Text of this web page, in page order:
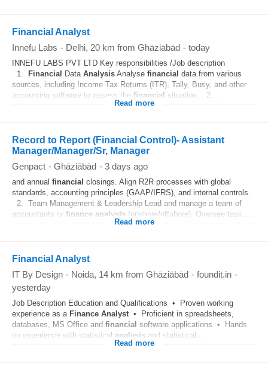
Financial Analyst
Innefu Labs - Delhi, 20 km from Ghāziābād - today
INNEFU LABS PVT LTD Key responsibilities /Job description
1.
Financial Data Analysis Analyse financial data from various
sources, including Income Tax Returns (ITR), Tally, Busy, and other
accounting software to assess the financial situation. 2. ..
Read more
Record to Report (Financial Control)- Assistant
Manager/Manager/Sr, Manager
Genpact - Ghāziābād - 3 days ago
and annual financial closings. Align R2R processes with global
standards, accounting principles (GAAP/IFRS), and internal controls.
2. Team Management & Leadership Lead and manage a team of
accountants or finance analysts (onshore/offshore). Oversee task...
Read more
Financial Analyst
IT By Design - Noida, 14 km from Ghāziābād - foundit.in -
yesterday
Job Description Education and Qualifications • Proven working
experience as a Finance Analyst • Proficient in spreadsheets,
databases, MS Office and financial software applications • Hands
on experience with statistical analysis and statistical...
Read more